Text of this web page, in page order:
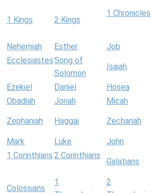
1 Kings 2 Kings
1 Chronicles
Nehemiah Esther Job
EcclesiastesSong of
Solomon
Isaiah
Ezekiel Daniel Hosea
Obadiah
Jonah Micah
Zephaniah Haggai Zechariah
Mark Luke John
1 Corinthians 2 Corinthians
Galatians
Colossians
1
2